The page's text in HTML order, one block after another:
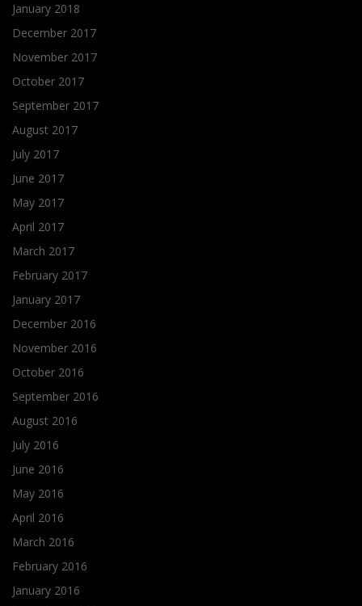
January 2018
December 2017
November 2017
October 2017
September 2017
August 2017
July 2017
June 2017
May 2017
April 2017
March 2017
February 2017
January 2017
December 2016
November 2016
October 2016
September 2016
August 2016
July 2016
June 2016
May 2016
April 2016
March 2016
February 2016
January 2016